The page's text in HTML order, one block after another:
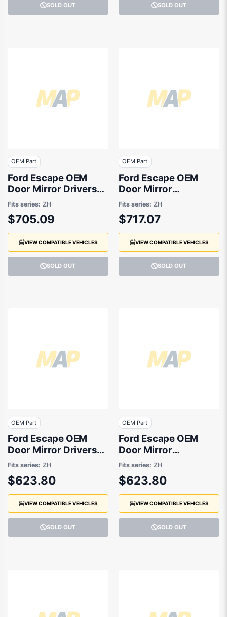
SOLD OUT SOLD OUT
OEM Part
Ford Escape OEM
Door Mirror Drivers
Side 08/2020 to
09/2021 -
LV4B17682KG
Fits series: ZH
$705.09
VIEW COMPATIBLE VEHICLES
SOLD OUT
OEM Part
Ford Escape OEM
Door Mirror
Passenger Side
08/2020 to 09/2021 -
LV4B17683KG
Fits series: ZH
$717.07
VIEW COMPATIBLE VEHICLES
SOLD OUT
OEM Part
Ford Escape OEM
Door Mirror Drivers
Side 04/2020 to
01/2025 -
LV4B17682JG
Fits series: ZH
$623.80
VIEW COMPATIBLE VEHICLES
SOLD OUT
OEM Part
Ford Escape OEM
Door Mirror
Passenger Side
04/2020 to 01/2025 -
LV4B17683JG
Fits series: ZH
$623.80
VIEW COMPATIBLE VEHICLES
SOLD OUT